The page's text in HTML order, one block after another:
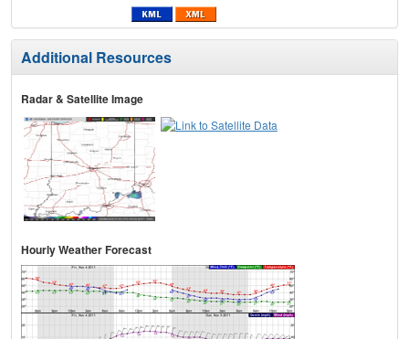
Additional Resources
Radar & Satellite Image
Hourly Weather Forecast